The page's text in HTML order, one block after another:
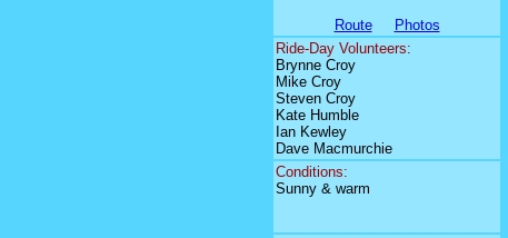
Route Photos
Ride-Day Volunteers:
Brynne Croy
Mike Croy
Steven Croy
Kate Humble
Ian Kewley
Dave Macmurchie
Conditions:
Sunny & warm